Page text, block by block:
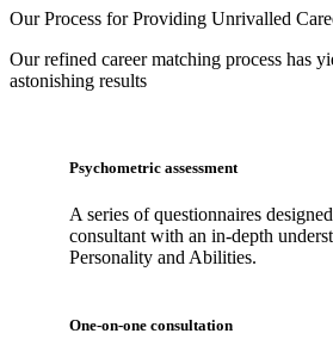
Our Process for Providing Unrivalled
Ourrefined career matching process has
astonishing results
Psychometric assessment
A series of questionnaires
consultant with an in-depth
Personality and Abilities.
One-on-one consultation